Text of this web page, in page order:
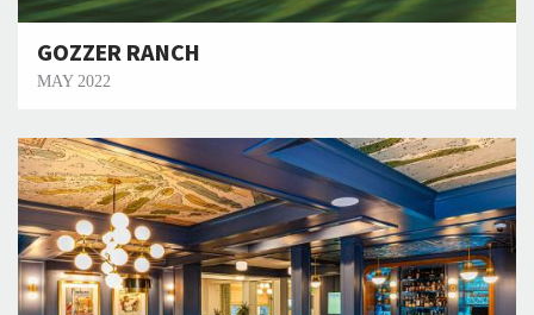
GOZZER RANCH
MAY 2022